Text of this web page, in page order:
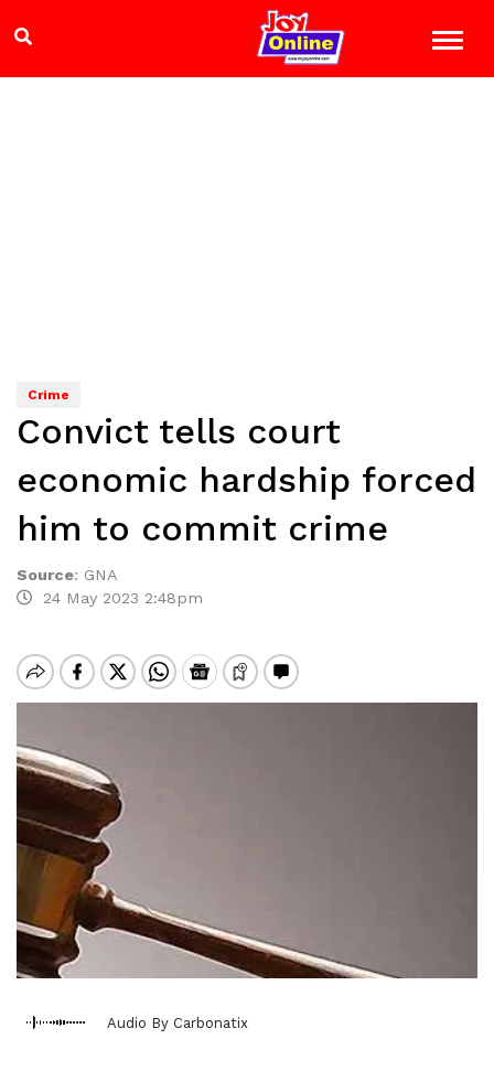
Crime
Convict tells court
economic hardship forced
him to commit crime
Source: GNA
24 May 2023 2:48pm
Audio By Carbonatix